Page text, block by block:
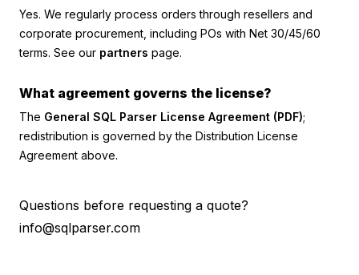
Yes. We regularly process orders through resellers and
corporate procurement, including POs with Net 30/45/60
terms. See our partners page.
What agreement governs the license?
The General SQL Parser License Agreement (PDF);
redistribution is governed by the Distribution License
Agreement above.
Questions before requesting a quote?
info@sqlparser.com